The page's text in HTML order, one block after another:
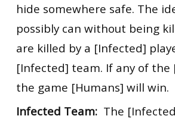
hide somewhere safe. The
possibly can without being
are killed by a [Infected]
[Infected] team. If any of
the game [Humans] will win.
Infected Team: The